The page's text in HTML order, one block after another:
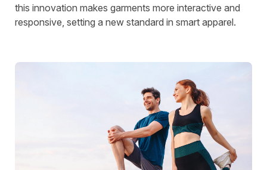
this innovation makes garments more interactive and
responsive, setting a new standard in smart apparel.